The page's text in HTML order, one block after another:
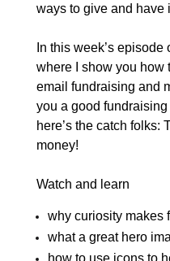
ways to give and have
In this week’s
where I show you how
email fundraising and
you a good
here’s the catch folks:
money!
Watch and learn
why curiosity makes
what a great hero
how to use icons to